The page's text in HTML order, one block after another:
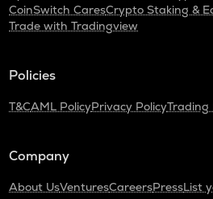
CoinSwitch CaresCrypto Staking &
Trade with Tradingview
Policies
T&CAML PolicyPrivacy PolicyTrading
Company
About UsVenturesCareersPressList